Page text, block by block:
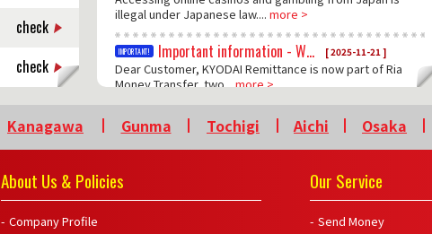
check
check
illegal under Japanese law.... more >
Important information - Western Union and Money Gram services no long be available [ 2025-11-21 ]
Dear Customer, KYODAI Remittance is now part of Ria
Money Transfer, two...more >
Kanagawa Gunma Tochigi Aichi Osaka
About Us & Policies
Company Profile
Our Service
Send Money